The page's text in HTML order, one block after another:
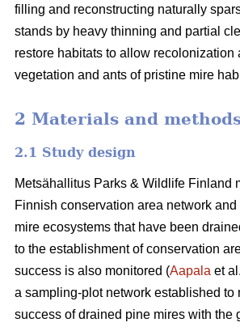
filling and reconstructing naturally
stands by heavy thinning and partial
restore habitats to allow recolonization
vegetation and ants of pristine mire
2 Materials and
2.1 Study design
Metsähallitus Parks & Wildlife Finland
Finnish conservation area network
mire ecosystems that have been
to the establishment of conservation
success is also monitored (Aapala et
a sampling-plot network established to
success of drained pine mires with the